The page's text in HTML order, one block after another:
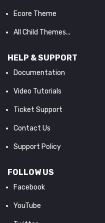
Ecore Theme
All Child Themes...
HELP & SUPPORT
Documentation
Video Tutorials
Ticket Support
Contact Us
Support Policy
FOLLOW US
Facebook
YouTube